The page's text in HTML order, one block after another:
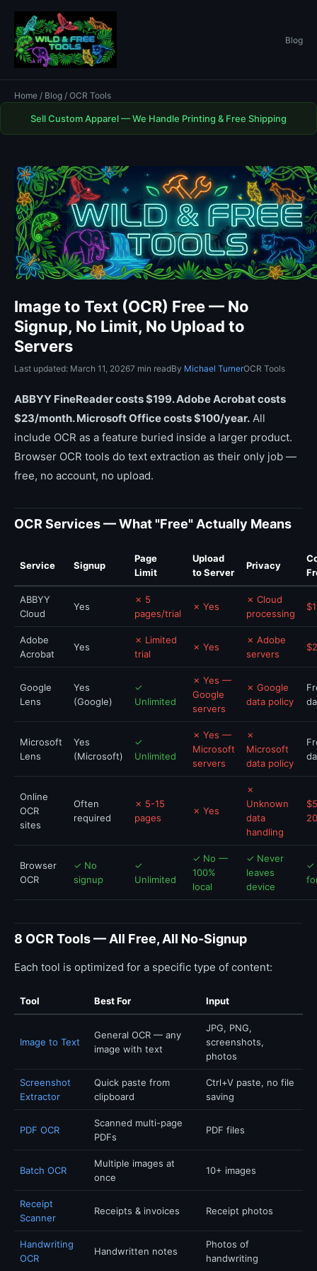
Blog
Home / Blog / OCR Tools
Sell Custom Apparel — We Handle Printing & Free Shipping
Image to Text (OCR) Free — No
Signup, No Limit, No Upload to
Servers
Last updated: March 11, 20267 min readBy Michael TurnerOCR Tools
ABBYY FineReader costs $199. Adobe Acrobat costs
$23/month. Microsoft Office costs $100/year. All
include OCR as a feature buried inside a larger product.
Browser OCR tools do text extraction as their only job —
free, no account, no upload.
OCR Services — What "Free" Actually Means
Service Signup
Page
Limit
Upload
to Server
Privacy
ABBYY
Cloud
Yes
✗ 5
pages/trial
✗ Yes
✗ Cloud
processing
Adobe
Acrobat
Yes
✗ Limited
trial
✗ Yes
✗ Adobe
servers
Google
Lens
Yes
(Google)
✓
Unlimited
✗ Yes —
Google
servers
✗ Google
data policy
Microsoft
Lens
Yes
(Microsoft)
✓
Unlimited
✗ Yes —
Microsoft
servers
✗
Microsoft
data policy
Online
OCR
sites
Often
required
✗ 5-15
pages
✗ Yes
✗
Unknown
data
handling
Browser
OCR
✓ No
signup
✓
Unlimited
✓ No —
100%
local
✓ Never
leaves
device
✓
8 OCR Tools — All Free, All No-Signup
Each tool is optimized for a specific type of content:
Tool Best For Input
Image to Text
General OCR — any
image with text
JPG, PNG,
screenshots,
photos
Screenshot
Extractor
Quick paste from
clipboard
Ctrl+V paste, no file
saving
PDF OCR
Scanned multi-page
PDFs
PDF files
Batch OCR
Multiple images at
once
10+ images
Receipt
Scanner
Receipts & invoices Receipt photos
Handwriting
OCR
Handwritten notes
Photos of
handwriting